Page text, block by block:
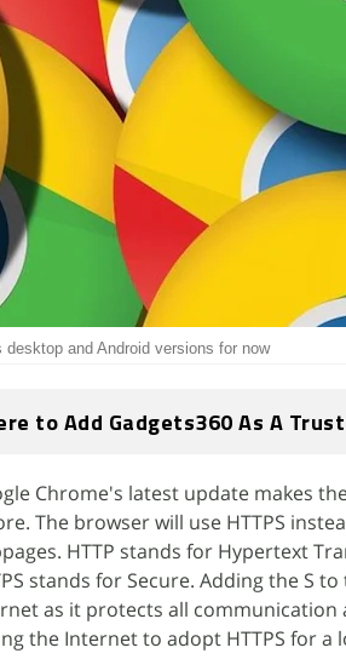
and Android versions for now
to Add Gadgets360 As A
Chrome's latest update makes
The browser will use HTTPS
HTTP stands for Hypertext
stands for Secure. Adding the S
as it protects all
the Internet to adopt HTTPS for a